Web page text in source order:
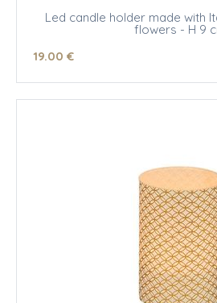
Led candle holder made with
flowers - H 9
19.00 €